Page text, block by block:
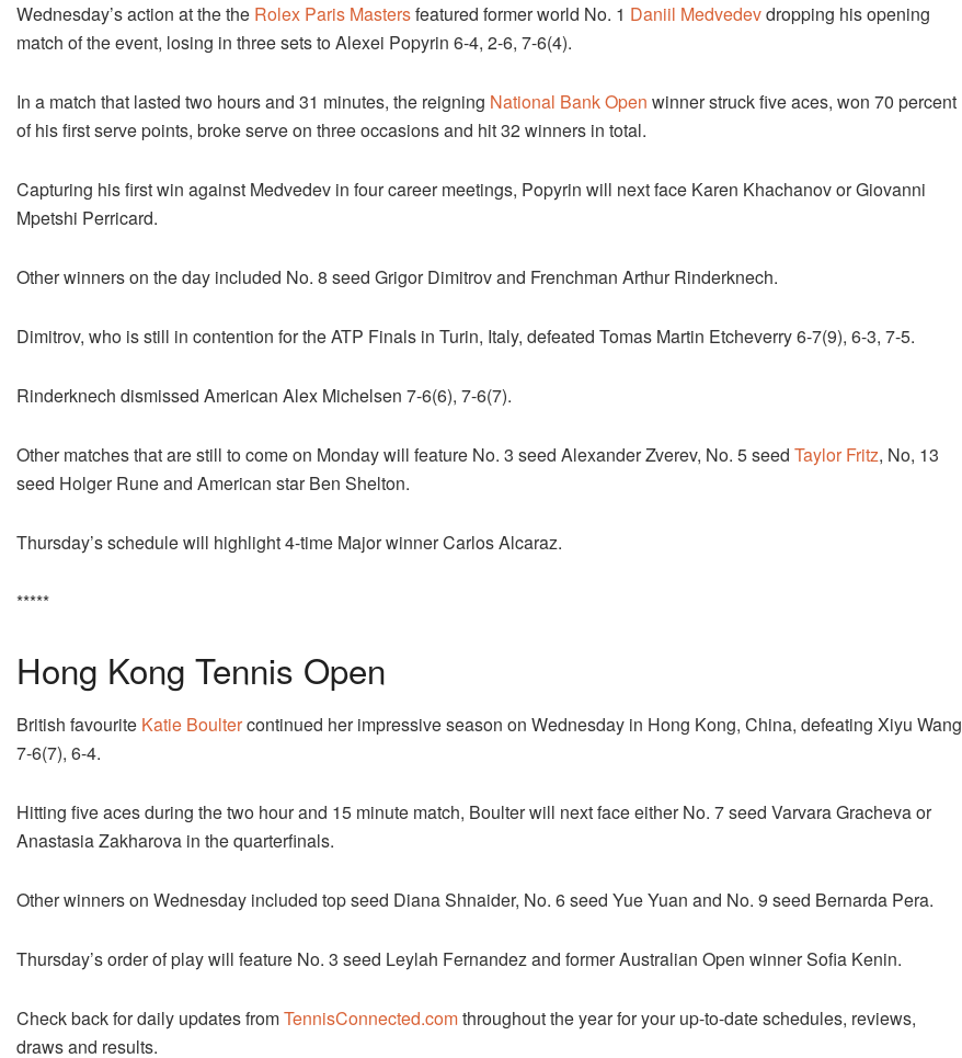
Wednesday’s action at the the Rolex Paris Mastersfeatured former world No. 1 Daniil Medvedevdropping his opening
match of the event, losing in three sets to Alexei Popyrin 6-4, 2-6, 7-6(4).
In a match that lasted two hours and 31 minutes, the reigning National Bank Open winner struck five aces, won 70 percent
of his first serve points, broke serve on three occasions and hit 32 winners in total.
Capturing his first win against Medvedev in four career meetings, Popyrin will next face Karen Khachanov or Giovanni
Mpetshi Perricard.
Other winners on the day included No. 8 seed Grigor Dimitrov and Frenchman Arthur Rinderknech.
Dimitrov, who is still in contention for the ATP Finals in Turin, Italy, defeated Tomas Martin Etcheverry 6-7(9), 6-3, 7-5.
Rinderknech dismissed American Alex Michelsen 7-6(6), 7-6(7).
Other matches that are still to come on Monday will feature No. 3 seed Alexander Zverev, No. 5 seed Taylor Fritz, No, 13
seed Holger Rune and American star Ben Shelton.
Thursday’s schedule will highlight 4-time Major winner Carlos Alcaraz.
*****
Hong Kong Tennis Open
British favourite Katie Boultercontinued her impressive season on Wednesday in Hong Kong, China, defeating Xiyu Wang
7-6(7), 6-4.
Hitting five aces during the two hour and 15 minute match, Boulter will next face either No. 7 seed Varvara Gracheva or
Anastasia Zakharova in the quarterfinals.
Other winners on Wednesday included top seed Diana Shnaider, No. 6 seed Yue Yuan and No. 9 seed Bernarda Pera.
Thursday’s order of play will feature No. 3 seed Leylah Fernandez and former Australian Open winner Sofia Kenin.
Check back for daily updates fromTennisConnected.comthroughout the year for your up-to-date schedules, reviews,
draws and results.